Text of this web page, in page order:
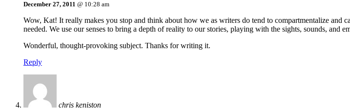
December 27, 2011 @ 10:28 am
Wow, Kat! It really makes you stop and think about how we as writers do tend to compartmentalize
needed. We use our senses to bring a depth of reality to our stories, playing with the sights, sounds, and
Wonderful, thought-provoking subject. Thanks for writing it.
Reply
chris keniston